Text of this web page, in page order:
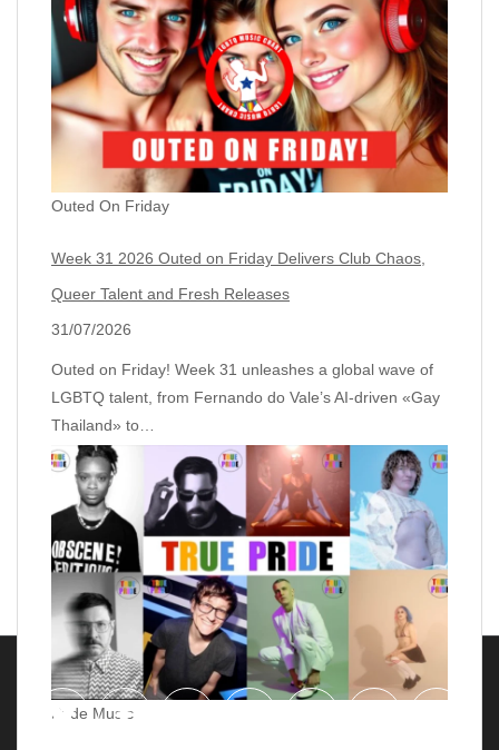
Outed On Friday
Week 31 2026 Outed on Friday Delivers Club Chaos,
Queer Talent and Fresh Releases
31/07/2026
Outed on Friday! Week 31 unleashes a global wave of
LGBTQ talent, from Fernando do Vale’s AI‑driven «Gay
Thailand» to…
Pride Music